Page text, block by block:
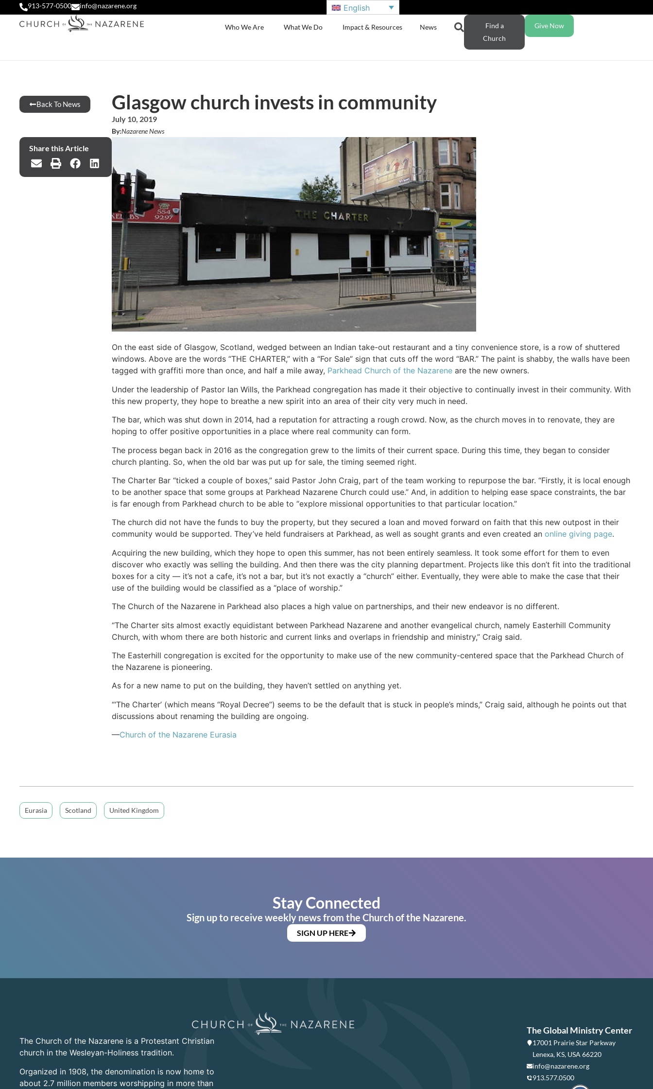
913-577-0500 info@nazarene.org English
Who We Are What We Do Impact & Resources News
Find a
Church
Give Now
Back To News Glasgow church invests in community
July 10, 2019
By:Nazarene News
Share this Article
On the east side of Glasgow, Scotland, wedged between an Indian take-out restaurant and a tiny convenience store, is a row of shuttered
windows. Above are the words “THE CHARTER,” with a “For Sale” sign that cuts off the word “BAR.” The paint is shabby, the walls have been
tagged with graffiti more than once, and half a mile away, Parkhead Church of the Nazareneare the new owners.
Under the leadership of Pastor Ian Wills, the Parkhead congregation has made it their objective to continually invest in their community. With
this new property, they hope to breathe a new spirit into an area of their city very much in need.
The bar, which was shut down in 2014, had a reputation for attracting a rough crowd. Now, as the church moves in to renovate, they are
hoping to offer positive opportunities in a place where real community can form.
The process began back in 2016 as the congregation grew to the limits of their current space. During this time, they began to consider
church planting. So, when the old bar was put up for sale, the timing seemed right.
The Charter Bar “ticked a couple of boxes,” said Pastor John Craig, part of the team working to repurpose the bar. “Firstly, it is local enough
to be another space that some groups at Parkhead Nazarene Church could use.” And, in addition to helping ease space constraints, the bar
is far enough from Parkhead church to be able to “explore missional opportunities to that particular location.”
The church did not have the funds to buy the property, but they secured a loan and moved forward on faith that this new outpost in their
community would be supported. They’ve held fundraisers at Parkhead, as well as sought grants and even created an online giving page.
Acquiring the new building, which they hope to open this summer, has not been entirely seamless. It took some effort for them to even
discover who exactly was selling the building. And then there was the city planning department. Projects like this don’t fit into the traditional
boxes for a city — it’s not a cafe, it’s not a bar, but it’s not exactly a “church” either. Eventually, they were able to make the case that their
use of the building would be classified as a “place of worship.”
The Church of the Nazarene in Parkhead also places a high value on partnerships, and their new endeavor is no different.
“The Charter sits almost exactly equidistant between Parkhead Nazarene and another evangelical church, namely Easterhill Community
Church, with whom there are both historic and current links and overlaps in friendship and ministry,” Craig said.
The Easterhill congregation is excited for the opportunity to make use of the new community-centered space that the Parkhead Church of
the Nazarene is pioneering.
As for a new name to put on the building, they haven’t settled on anything yet.
“‘The Charter’ (which means “Royal Decree”) seems to be the default that is stuck in people’s minds,” Craig said, although he points out that
discussions about renaming the building are ongoing.
—Church of the NazareneEurasia
Eurasia Scotland United Kingdom
Stay Connected
Sign up to receive weekly news from the Church of the Nazarene.
SIGN UP HERE
The Church of the Nazarene is a Protestant Christian
church in the Wesleyan-Holiness tradition.
Organized in 1908, the denomination is now home to
about 2.7 million members worshipping in more than
The Global Ministry Center
17001 Prairie Star Parkway
Lenexa, KS, USA 66220
info@nazarene.org
913.577.0500